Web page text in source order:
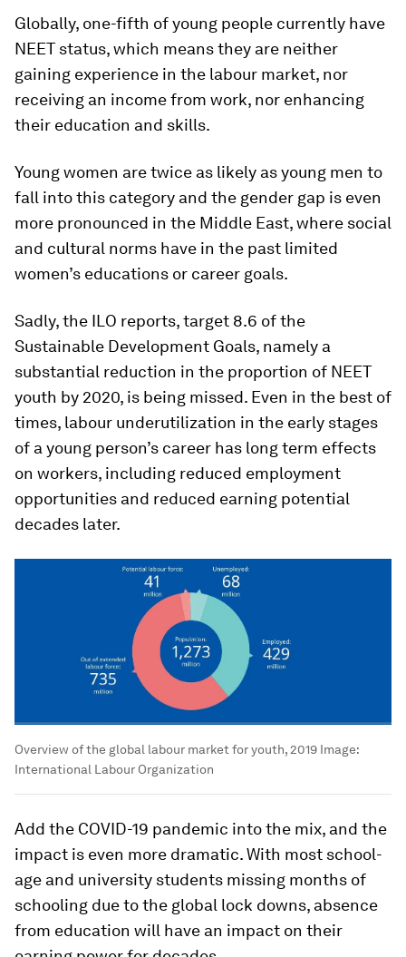
Globally, one-fifth of young people currently have
NEET status, which means they are neither
gaining experience in the labour market, nor
receiving an income from work, nor enhancing
their education and skills.
Young women are twice as likely as young men to
fall into this category and the gender gap is even
more pronounced in the Middle East, where social
and cultural norms have in the past limited
women’s educations or career goals.
Sadly, the ILO reports, target 8.6 of the
Sustainable Development Goals, namely a
substantial reduction in the proportion of NEET
youth by 2020, is being missed. Even in the best of
times, labour underutilization in the early stages
of a young person’s career has long term effects
on workers, including reduced employment
opportunities and reduced earning potential
decades later.
Overview of the global labour market for youth, 2019 Image:
International Labour Organization
Add the COVID-19 pandemic into the mix, and the
impact is even more dramatic. With most school-
age and university students missing months of
schooling due to the global lock downs, absence
from education will have an impact on their